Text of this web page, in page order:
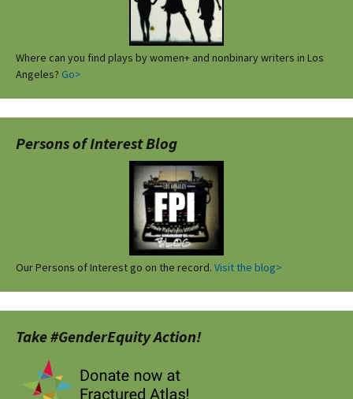
Where can you find plays by women+ and nonbinary writers in Los
Angeles? Go>
Persons of Interest Blog
Our Persons of Interest go on the record. Visit the blog>
Take #GenderEquity Action!